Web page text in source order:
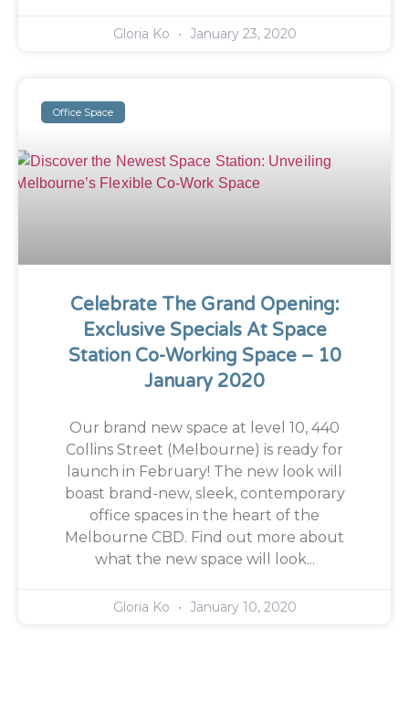
Gloria Ko January 23, 2020
Office Space
Celebrate The Grand Opening:
Exclusive Specials At Space
Station Co-Working Space – 10
January 2020
Our brand new space at level 10, 440
Collins Street (Melbourne) is ready for
launch in February! The new look will
boast brand-new, sleek, contemporary
office spaces in the heart of the
Melbourne CBD. Find out more about
what the new space will look...
Gloria Ko January 10, 2020